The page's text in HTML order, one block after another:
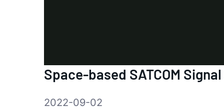
Space-based SATCOM
2022-09-02